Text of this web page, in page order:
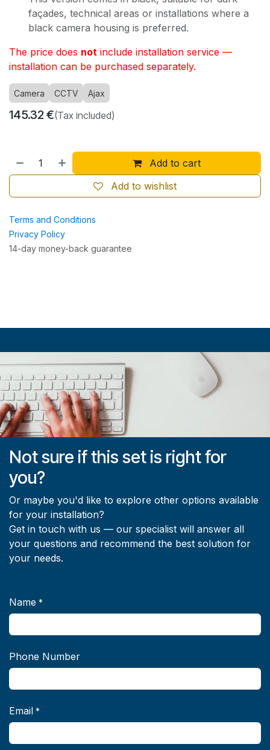
façades, technical areas or installations where a
black camera housing is preferred.
The price does not include installation service —
installation can be purchased separately.
Camera CCTV Ajax
145.32€(Tax included)
Add to cart
Add to wishlist
Terms and Conditions
Privacy Policy
14-day money-back guarantee
Not sure if this set is right for
you?
Or maybe you'd like to explore other options available
for your installation?
Get in touch with us — our specialist will answer all
your questions and recommend the best solution for
your needs.
Name *
Phone Number
Email *